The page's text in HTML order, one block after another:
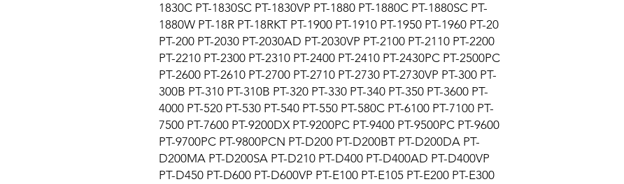
1830C PT-1830SC PT-1830VP PT-1880 PT-1880C PT-1880SC PT-
1880W PT-18R PT-18RKT PT-1900 PT-1910 PT-1950 PT-1960 PT-20
PT-200 PT-2030 PT-2030AD PT-2030VP PT-2100 PT-2110 PT-2200
PT-2210 PT-2300 PT-2310 PT-2400 PT-2410 PT-2430PC PT-2500PC
PT-2600 PT-2610 PT-2700 PT-2710 PT-2730 PT-2730VP PT-300 PT-
300B PT-310 PT-310B PT-320 PT-330 PT-340 PT-350 PT-3600 PT-
4000 PT-520 PT-530 PT-540 PT-550 PT-580C PT-6100 PT-7100 PT-
7500 PT-7600 PT-9200DX PT-9200PC PT-9400 PT-9500PC PT-9600
PT-9700PC PT-9800PCN PT-D200 PT-D200BT PT-D200DA PT-
D200MA PT-D200SA PT-D210 PT-D400 PT-D400AD PT-D400VP
PT-D450 PT-D600 PT-D600VP PT-E100 PT-E105 PT-E200 PT-E300